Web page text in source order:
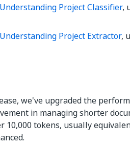
Project Classifier,
Project Extractor,
we've upgraded the
in managing shorter
10,000 tokens, usually